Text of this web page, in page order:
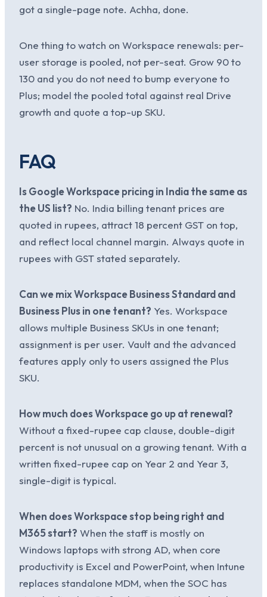
got a single-page note. Achha, done.
One thing to watch on Workspace renewals: per-
user storage is pooled, not per-seat. Grow 90 to
130 and you do not need to bump everyone to
Plus; model the pooled total against real Drive
growth and quote a top-up SKU.
FAQ
Is Google Workspace pricing in India the same as
the US list? No. India billing tenant prices are
quoted in rupees, attract 18 percent GST on top,
and reflect local channel margin. Always quote in
rupees with GST stated separately.
Can we mix Workspace Business Standard and
Business Plus in one tenant? Yes. Workspace
allows multiple Business SKUs in one tenant;
assignment is per user. Vault and the advanced
features apply only to users assigned the Plus
SKU.
How much does Workspace go up at renewal?
Without a fixed-rupee cap clause, double-digit
percent is not unusual on a growing tenant. With a
written fixed-rupee cap on Year 2 and Year 3,
single-digit is typical.
When does Workspace stop being right and
M365 start? When the staff is mostly on
Windows laptops with strong AD, when core
productivity is Excel and PowerPoint, when Intune
replaces standalone MDM, when the SOC has